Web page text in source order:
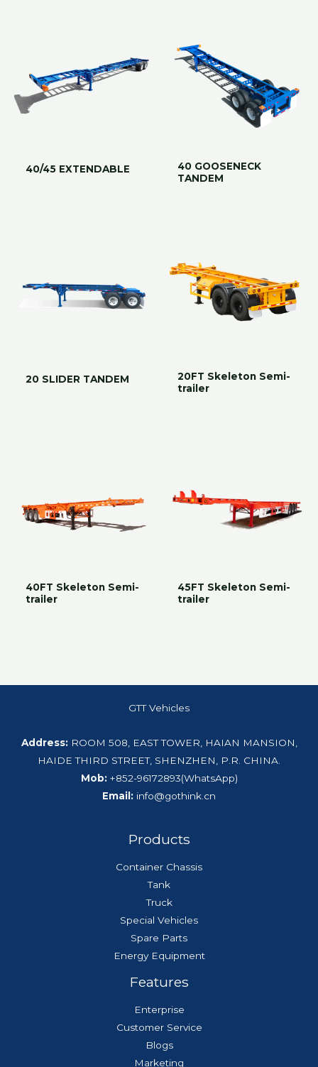
40/45 EXTENDABLE
40 GOOSENECK
TANDEM
20 SLIDER TANDEM
20FT Skeleton Semi-
trailer
40FT Skeleton Semi-
trailer
45FT Skeleton Semi-
trailer
GTT Vehicles
Address: ROOM 508, EAST TOWER, HAIAN MANSION,
HAIDE THIRD STREET, SHENZHEN, P.R. CHINA.
Mob: +852-96172893(WhatsApp)
Email: info@gothink.cn
Products
Container Chassis
Tank
Truck
Special Vehicles
Spare Parts
Energy Equipment
Features
Enterprise
Customer Service
Blogs
Marketing